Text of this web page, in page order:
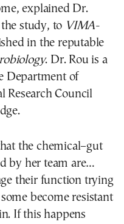
explained Dr.
study, to VIMA-
in the reputable
. Dr. Rou is a
Department of
Research Council
the chemical–gut
by her team are…
their function trying
become resistant
If this happens